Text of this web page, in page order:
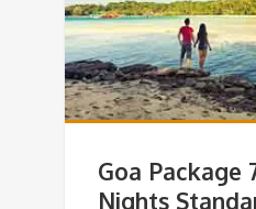
Goa Package
Nights